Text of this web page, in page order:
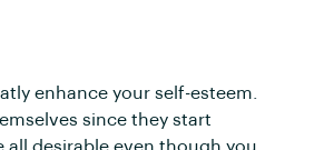
enhance your self-esteem.
since they start
all desirable even though you